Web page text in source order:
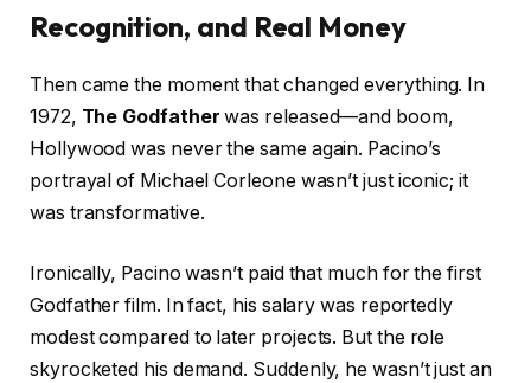
Recognition, and Real Money
Then came the moment that changed everything. In
1972, The Godfather was released—and boom,
Hollywood was never the same again. Pacino’s
portrayal of Michael Corleone wasn’t just iconic; it
was transformative.
Ironically, Pacino wasn’t paid that much for the first
Godfather film. In fact, his salary was reportedly
modest compared to later projects. But the role
skyrocketed his demand. Suddenly, he wasn’t just an